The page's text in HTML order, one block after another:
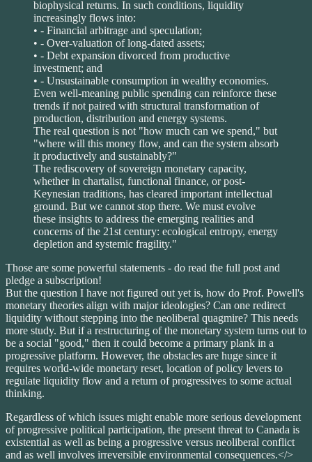
biophysical returns. In such conditions, liquidity
increasingly flows into:
• - Financial arbitrage and speculation;
• - Over-valuation of long-dated assets;
• - Debt expansion divorced from productive
investment; and
• - Unsustainable consumption in wealthy economies.
Even well-meaning public spending can reinforce these
trends if not paired with structural transformation of
production, distribution and energy systems.
The real question is not "how much can we spend," but
"where will this money flow, and can the system absorb
it productively and sustainably?"
The rediscovery of sovereign monetary capacity,
whether in chartalist, functional finance, or post-
Keynesian traditions, has cleared important intellectual
ground. But we cannot stop there. We must evolve
these insights to address the emerging realities and
concerns of the 21st century: ecological entropy, energy
depletion and systemic fragility."
Those are some powerful statements - do read the full post and
pledge a subscription!
But the question I have not figured out yet is, how do Prof. Powell's
monetary theories align with major ideologies? Can one redirect
liquidity without stepping into the neoliberal quagmire? This needs
more study. But if a restructuring of the monetary system turns out to
be a social "good," then it could become a primary plank in a
progressive platform. However, the obstacles are huge since it
requires world-wide monetary reset, location of policy levers to
regulate liquidity flow and a return of progressives to some actual
thinking.
Regardless of which issues might enable more serious development
of progressive political participation, the present threat to Canada is
existential as well as being a progressive versus neoliberal conflict
and as well involves irreversible environmental consequences.</>